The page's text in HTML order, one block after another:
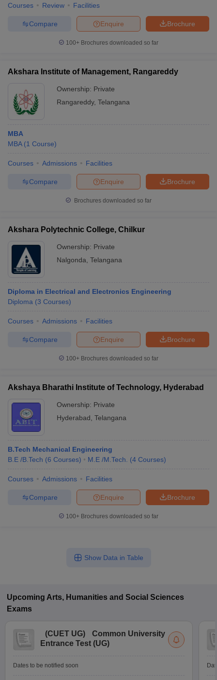
Courses Review Facilities
Brochure
Enquire
Compare
100+ Brochures downloaded so far
Akshara Institute of Management, Rangareddy
Ownership: Private
Rangareddy, Telangana
MBA
MBA (1 Course)
Courses Admissions Facilities
Brochure
Enquire
Compare
Brochures downloaded so far
Akshara Polytechnic College, Chilkur
Ownership: Private
Nalgonda Telangana
Diploma in Electrical and Electronics Engineering
Diploma (3 Courses)
Courses Admissions Facilities
Brochure
Enquire
Compare
100+ Brochures downloaded so far
Akshaya Bharathi Institute of Technology, Hyderabad
Ownership: Private
Hyderabad Telangana
B.Tech Mechanical Engineering
B.E /B.Tech (6 Courses) M.E /M.Tech. (4 Courses)
Courses Admissions Facilities
Brochure
Enquire
Compare
100+ Brochures downloaded so far
Show Data in Table
Upcoming Arts, Humanities and Social Sciences
Exams
(CUET UG)
Common University
Entrance Test (UG)
Dates to be notified soon